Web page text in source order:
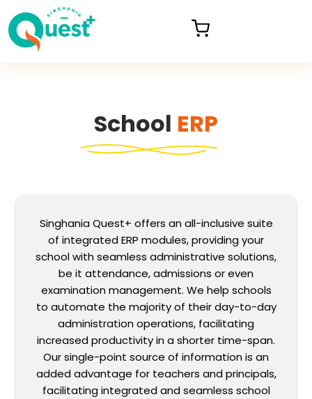
School ERP
Singhania Quest+ offers an all-inclusive suite
of integrated ERP modules, providing your
school with seamless administrative solutions,
be it attendance, admissions or even
examination management. We help schools
to automate the majority of their day-to-day
administration operations, facilitating
increased productivity in a shorter time-span.
Our single-point source of information is an
added advantage for teachers and principals,
facilitating integrated and seamless school